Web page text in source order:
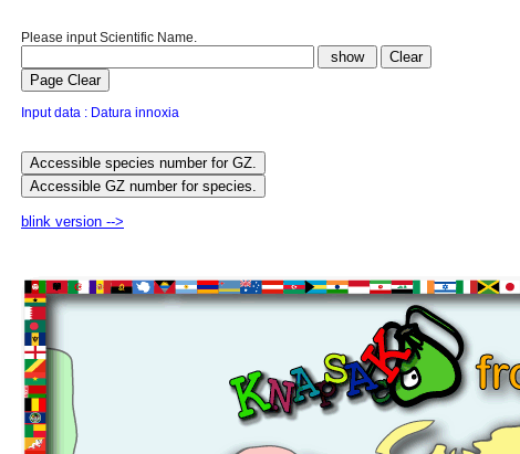
Please input Scientific Name.
Input data : Datura innoxia
blink version -->